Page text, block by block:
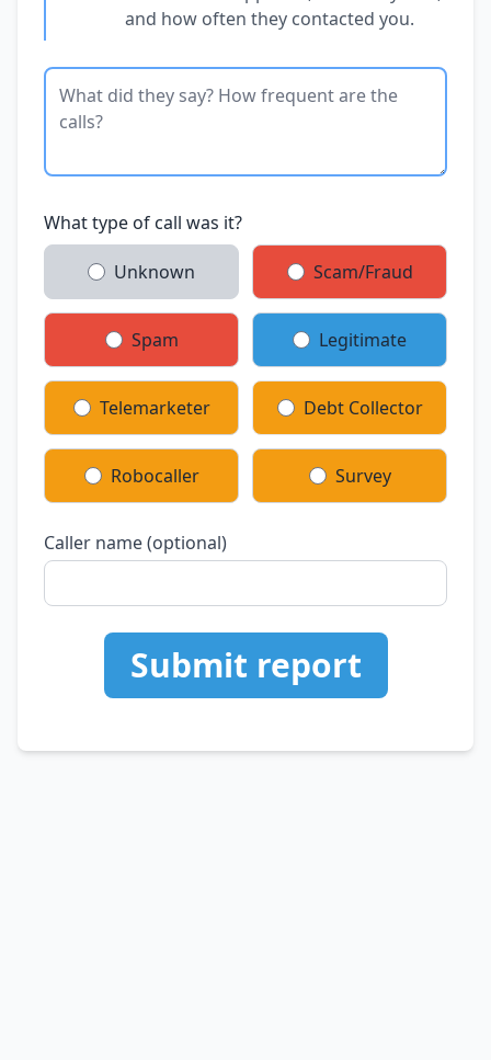
and how often they contacted you.
What type of call was it?
Unknown Scam/Fraud
Spam Legitimate
Telemarketer Debt Collector
Robocaller Survey
Caller name (optional)
Submit report